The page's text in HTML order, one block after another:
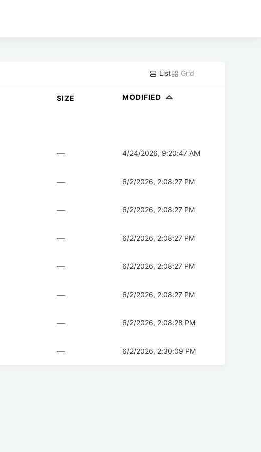
List Grid
SIZE MODIFIED
— 4/24/2026, 9:20:47 AM
— 6/2/2026, 2:08:27 PM
— 6/2/2026, 2:08:27 PM
— 6/2/2026, 2:08:27 PM
— 6/2/2026, 2:08:27 PM
— 6/2/2026, 2:08:27 PM
— 6/2/2026, 2:08:28 PM
— 6/2/2026, 2:30:09 PM